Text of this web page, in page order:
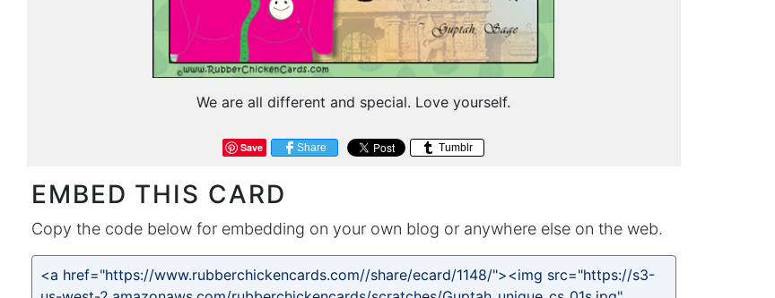
We are all different and special. Love yourself.
Save Share Tumblr
EMBED THIS CARD
Copy the code below for embedding on your own blog or anywhere else on the web.